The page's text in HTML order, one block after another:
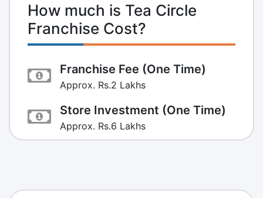
How much is Tea Circle
Franchise Cost?
Franchise Fee (One Time)
Approx. Rs.2 Lakhs
Store Investment (One Time)
Approx. Rs.6 Lakhs